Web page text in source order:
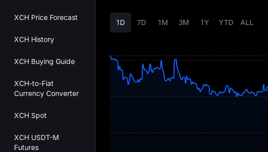
XCH Price Forecast
XCH History
XCH Buying Guide
XCH-to-Fiat
Currency Converter
XCH Spot
XCH USDT-M
Futures
1D 7D 1M 3M 1Y YTD ALL